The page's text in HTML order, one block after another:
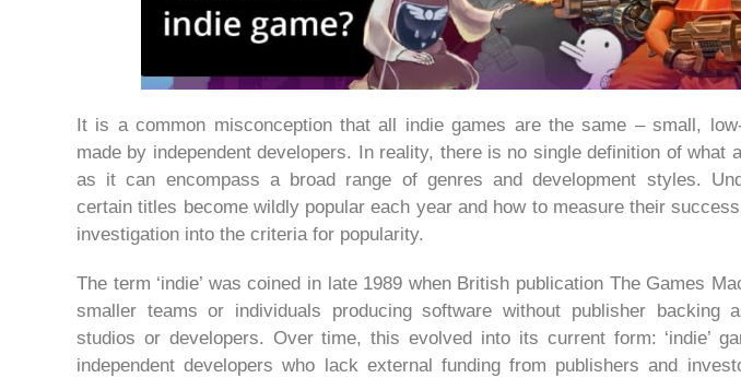
It is a common misconception that all indie games are the same – small,
made by independent developers. In reality, there is no single definition of what
as it can encompass a broad range of genres and development styles.
certain titles become wildly popular each year and how to measure their
investigation into the criteria for popularity.
The term ‘indie’ was coined in late 1989 when British publication The Games
smaller teams or individuals producing software without publisher backing
studios or developers. Over time, this evolved into its current form: ‘indie’
independent developers who lack external funding from publishers and